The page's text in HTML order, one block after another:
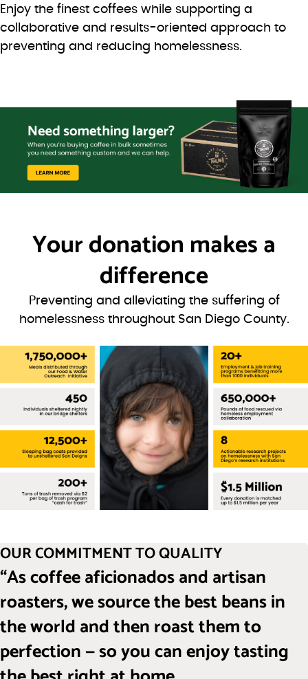
Enjoy the finest coffees while supporting a
collaborative and results-oriented approach to
preventing and reducing homelessness.
Your donation makes a
difference
Preventing and alleviating the suffering of
homelessness throughout San Diego County.
OUR COMMITMENT TO QUALITY
“As coffee aficionados and artisan
roasters, we source the best beans in
the world and then roast them to
perfection — so you can enjoy tasting